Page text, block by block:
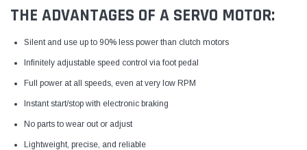
THE ADVANTAGES OF A SERVO MOTOR:
Silent and use up to 90% less power than clutch motors
Infinitely adjustable speed control via foot pedal
Full power at all speeds, even at very low RPM
Instant start/stop with electronic braking
No parts to wear out or adjust
Lightweight, precise, and reliable